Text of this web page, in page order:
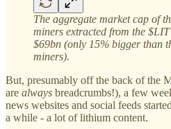
The aggregate market cap of
miners extracted from the
$69bn (only 15% bigger than
miners).
But, presumably off the back of the
are always breadcrumbs!), a few
news websites and social feeds
a while - a lot of lithium content.